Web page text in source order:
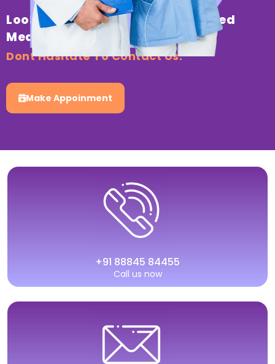
Looking For Professional & Trusted
Medical Healthcare?
Dont Hasitate To Contact Us.
Make Appoinment
+91 88845 84455
Call us now